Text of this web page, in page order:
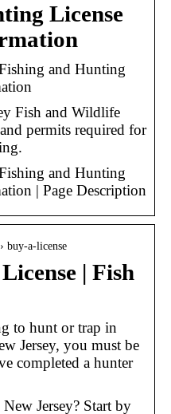
License
and Hunting
Fish and Wildlife
permits required for
and Hunting
| Page Description
buy-a-license
| Fish
to hunt or trap in
Jersey, you must be
completed a hunter
Jersey? Start by